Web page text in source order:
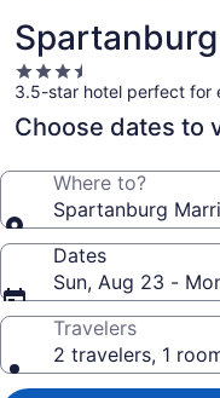
3.5
star
property
3.5-star hotel perfect for
Choose dates to
Where to?
Spartanburg
Dates
Sun, Aug 23 -
Travelers
2 travelers, 1